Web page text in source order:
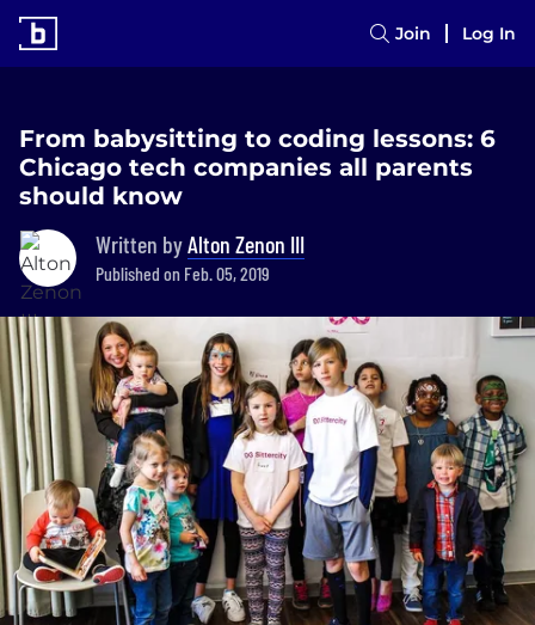
Join Log In
From babysitting to coding lessons: 6
Chicago tech companies all parents
should know
Written byAlton Zenon III
Published on Feb. 05, 2019